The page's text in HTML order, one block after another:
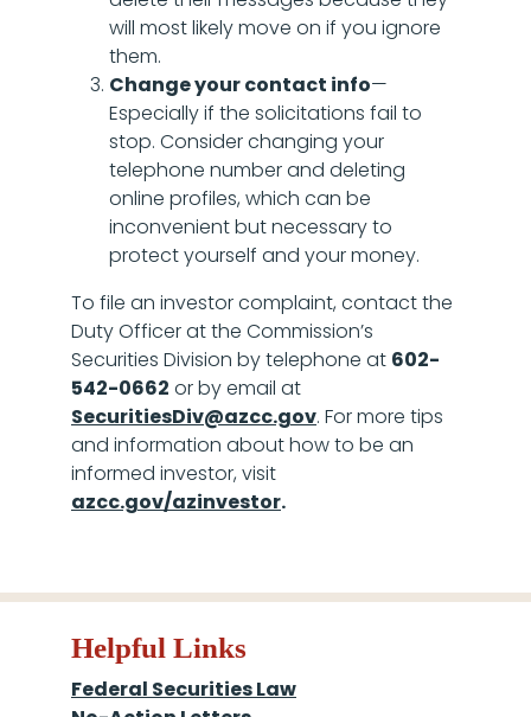
will most likely move on if you ignore
them.
Change your contact info—
Especially if the solicitations fail to
stop. Consider changing your
telephone number and deleting
online profiles, which can be
inconvenient but necessary to
protect yourself and your money.
To file an investor complaint, contact the
Duty Officer at the Commission’s
Securities Division by telephone at 602-
542-0662 or by email at
SecuritiesDiv@azcc.gov. For more tips
and information about how to be an
informed investor, visit
azcc.gov/azinvestor.
Helpful Links
Federal Securities Law